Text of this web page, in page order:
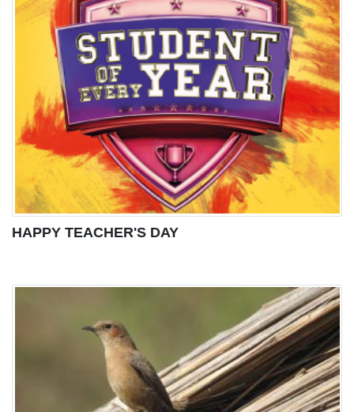
HAPPY TEACHER'S DAY